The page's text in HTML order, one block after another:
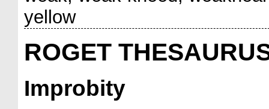
yellow
ROGET
Improbity